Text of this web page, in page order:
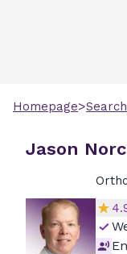
Homepage>
Jason